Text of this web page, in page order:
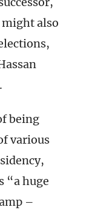
might also
being
various
“a huge
–